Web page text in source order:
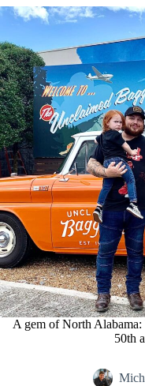
A gem of North Alabama:
50th